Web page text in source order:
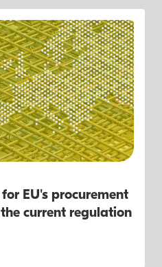
EU's procurement
current regulation